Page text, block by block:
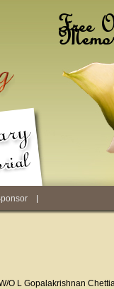
Free
O L Gopalakrishnan